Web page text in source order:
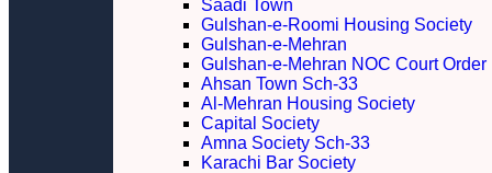
Saadi Town
Gulshan-e-Roomi Housing Society
Gulshan-e-Mehran
Gulshan-e-Mehran NOC Court Order
Ahsan Town Sch-33
Al-Mehran Housing Society
Capital Society
Amna Society Sch-33
Karachi Bar Society